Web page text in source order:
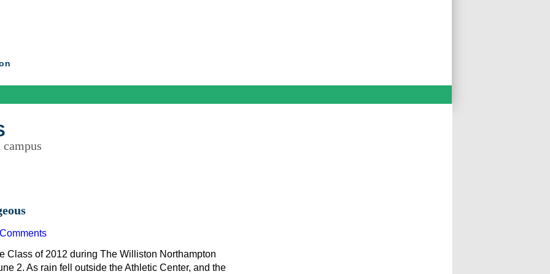
Class of 2012 during The Williston Northampton
2. As rain fell outside the Athletic Center, and the